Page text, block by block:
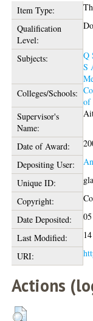
Item Type:
Qualification
Level:
Subjects: Q
S
Colleges/Schools:
of
Supervisor's
Name:
Date of Award:
Depositing User:
Unique ID:
Copyright:
Date Deposited:
Last Modified:
URI:
Actions